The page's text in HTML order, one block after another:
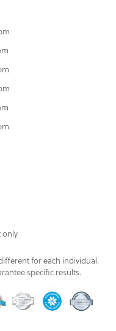
only
for each individual.
specific results.